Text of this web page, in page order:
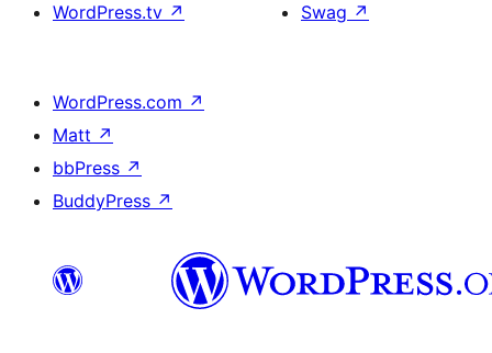
WordPress.tv ↗
Swag ↗
WordPress.com ↗
Matt ↗
bbPress ↗
BuddyPress ↗